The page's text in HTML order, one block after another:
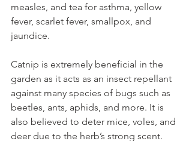
measles, and tea for asthma, yellow
fever, scarlet fever, smallpox, and
jaundice.
Catnip is extremely beneficial in the
garden as it acts as an insect repellant
against many species of bugs such as
beetles, ants, aphids, and more. It is
also believed to deter mice, voles, and
deer due to the herb’s strong scent.